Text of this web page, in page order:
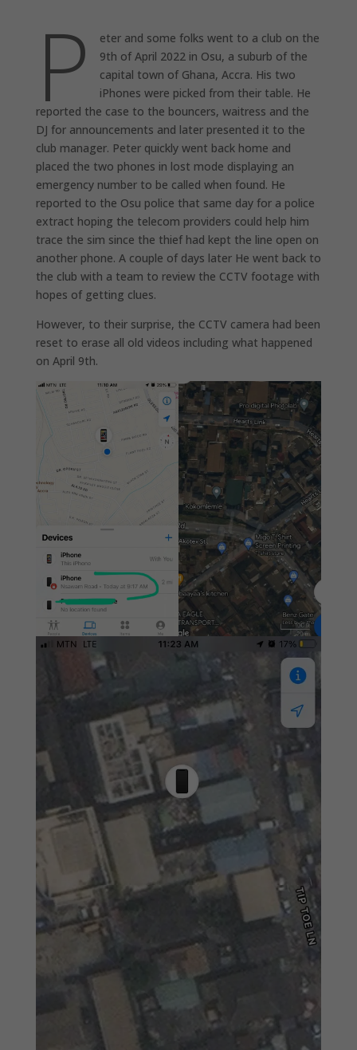
P
eter and some folks went to a club on the
9th of April 2022 in Osu, a suburb of the
capital town of Ghana, Accra. His two
iPhones were picked from their table. He
reported the case to the bouncers, waitress and the
DJ for announcements and later presented it to the
club manager. Peter quickly went back home and
placed the two phones in lost mode displaying an
emergency number to be called when found. He
reported to the Osu police that same day for a police
extract hoping the telecom providers could help him
trace the sim since the thief had kept the line open on
another phone. A couple of days later He went back to
the club with a team to review the CCTV footage with
hopes of getting clues.
However, to their surprise, the CCTV camera had been
reset to erase all old videos including what happened
on April 9th.